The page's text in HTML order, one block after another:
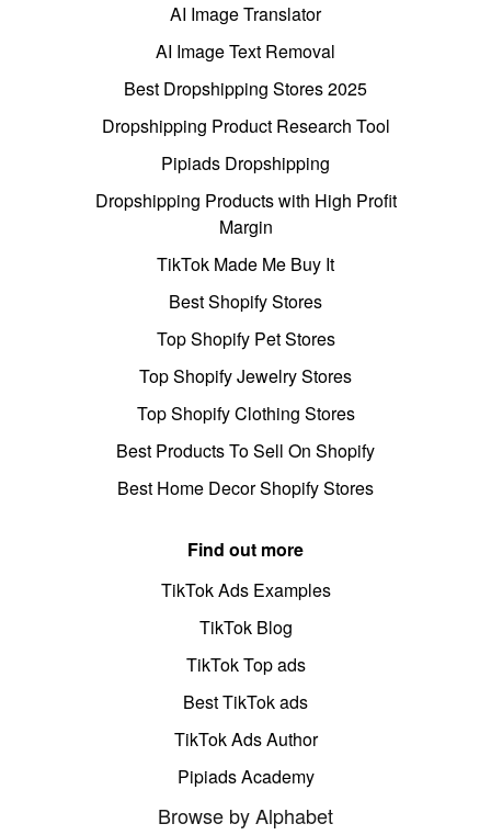
AI Image Translator
AI Image Text Removal
Best Dropshipping Stores 2025
Dropshipping Product Research Tool
Pipiads Dropshipping
Dropshipping Products with High Profit
Margin
TikTok Made Me Buy It
Best Shopify Stores
Top Shopify Pet Stores
Top Shopify Jewelry Stores
Top Shopify Clothing Stores
Best Products To Sell On Shopify
Best Home Decor Shopify Stores
Find out more
TikTok Ads Examples
TikTok Blog
TikTok Top ads
Best TikTok ads
TikTok Ads Author
Pipiads Academy
Browse by Alphabet